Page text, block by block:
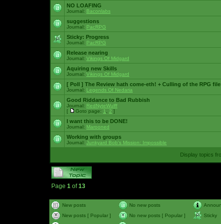
NO LOAFING
Journal: Baconlabs
suggestions
Journal: PacRPG
Sticky: Progress
Journal: PacRPG
Release nearing
Journal: Vikings Of Midgard
Aquiring new Skills
Journal: Vikings Of Midgard
[ Poll ] The Review hath come-eth! + Culling of the RPG file
Journal: Legends Of Nedaria
Good Riddance to Bad Rubbish
Journal: RedNyteWulff
[
Goto page: 1 2 ]
I want this to be DONE!
Journal: Marooned
Working with groups
Journal: Junkyard Bob's Mission: Impossible
Display topics
Page 1 of13
New posts No new posts
New posts [ Popular ]
No new posts [ Popular ]
Sticky